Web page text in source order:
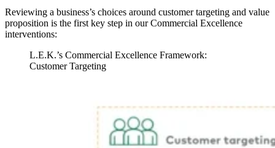
Reviewing a business’s choices around customer targeting and value
proposition is the first key step in our Commercial Excellence
interventions:
L.E.K.’s Commercial Excellence Framework:
Customer Targeting